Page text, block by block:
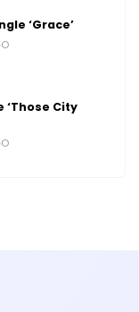
‘Grace’
‘Those City